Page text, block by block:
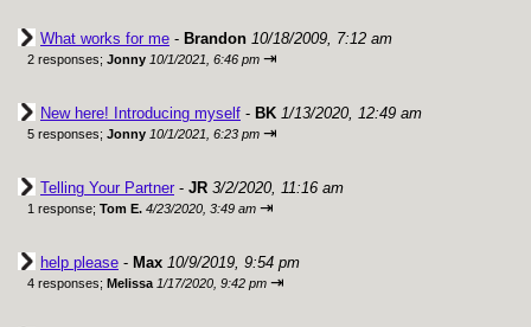
What works for me - Brandon 10/18/2009, 7:12 am
2 responses; Jonny 10/1/2021, 6:46 pm ⇥
New here! Introducing myself - BK 1/13/2020, 12:49 am
5 responses; Jonny 10/1/2021, 6:23 pm ⇥
Telling Your Partner - JR 3/2/2020, 11:16 am
1 response; Tom E. 4/23/2020, 3:49 am ⇥
help please - Max 10/9/2019, 9:54 pm
4 responses; Melissa 1/17/2020, 9:42 pm ⇥